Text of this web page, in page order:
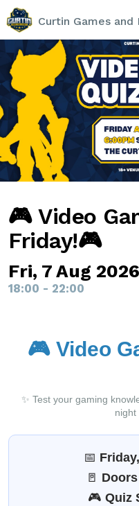
Curtin Games and
🎮 Video
Friday!🎮
Fri, 7 Aug 2026
18:00 - 22:00
🎮 Video
✨ Test your gaming
night
📅
🚪
🎮 Quiz